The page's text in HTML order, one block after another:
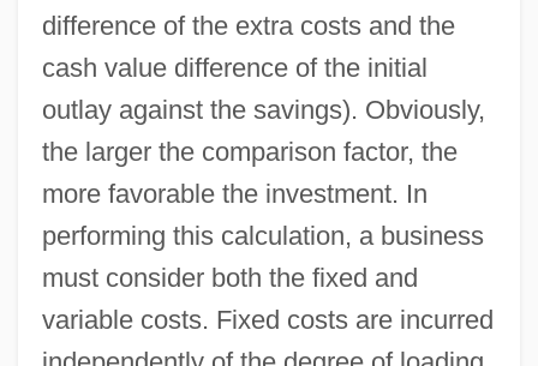
difference of the extra costs and the
cash value difference of the initial
outlay against the savings). Obviously,
the larger the comparison factor, the
more favorable the investment. In
performing this calculation, a business
must consider both the fixed and
variable costs. Fixed costs are incurred